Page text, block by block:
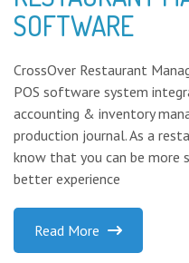
SOFTWARE
CrossOver Restaurant
POS software system
accounting & inventory
production journal. As a
know that you can be more
better experience
Read More